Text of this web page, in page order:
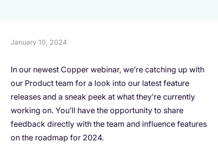
January 10, 2024
In our newest Copper webinar, we’re catching up with
our Product team for a look into our latest feature
releases and a sneak peek at what they’re currently
working on. You’ll have the opportunity to share
feedback directly with the team and influence features
on the roadmap for 2024.